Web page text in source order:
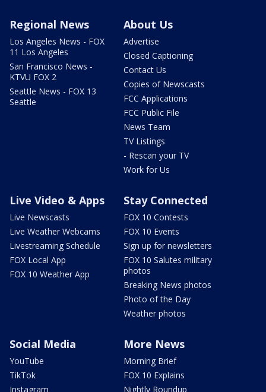
Regional News
Los Angeles News - FOX
11 Los Angeles
San Francisco News -
KTVU FOX 2
Seattle News - FOX 13
Seattle
About Us
Advertise
Closed Captioning
Contact Us
Copies of Newscasts
FCC Applications
FCC Public File
News Team
TV Listings
- Rescan your TV
Work for Us
Live Video & Apps
Live Newscasts
Live Weather Webcams
Livestreaming Schedule
FOX Local App
FOX 10 Weather App
Stay Connected
FOX 10 Contests
FOX 10 Events
Sign up for newsletters
FOX 10 Salutes military
photos
Breaking News photos
Photo of the Day
Weather photos
Social Media
YouTube
TikTok
Instagram
More News
Morning Brief
FOX 10 Explains
Nightly Roundup